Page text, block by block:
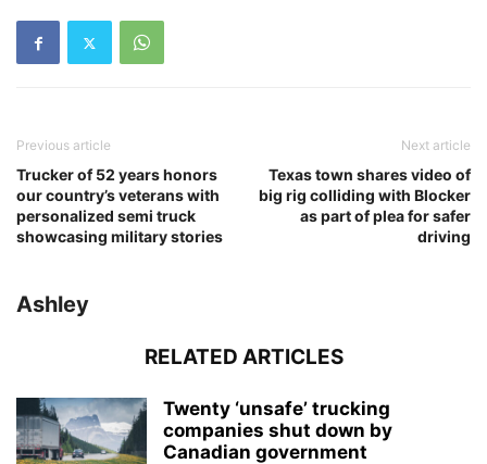
Previous article
Trucker of 52 years honors
our country’s veterans with
personalized semi truck
showcasing military stories
Next article
Texas town shares video of
big rig colliding with Blocker
as part of plea for safer
driving
Ashley
RELATED ARTICLES
Twenty ‘unsafe’ trucking
companies shut down by
Canadian government